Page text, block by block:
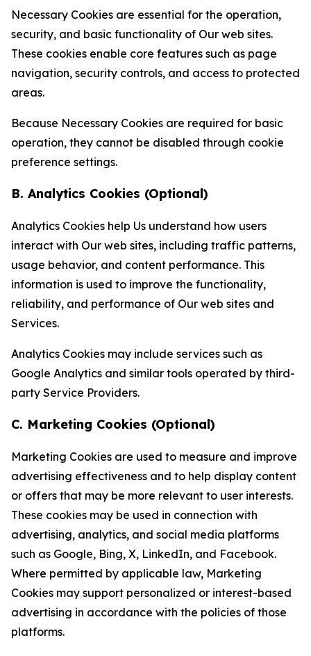
Necessary Cookies are essential for the operation,
security, and basic functionality of Our web sites.
These cookies enable core features such as page
navigation, security controls, and access to protected
areas.
Because Necessary Cookies are required for basic
operation, they cannot be disabled through cookie
preference settings.
B. Analytics Cookies (Optional)
Analytics Cookies help Us understand how users
interact with Our web sites, including traffic patterns,
usage behavior, and content performance. This
information is used to improve the functionality,
reliability, and performance of Our web sites and
Services.
Analytics Cookies may include services such as
Google Analytics and similar tools operated by third-
party Service Providers.
C. Marketing Cookies (Optional)
Marketing Cookies are used to measure and improve
advertising effectiveness and to help display content
or offers that may be more relevant to user interests.
These cookies may be used in connection with
advertising, analytics, and social media platforms
such as Google, Bing, X, LinkedIn, and Facebook.
Where permitted by applicable law, Marketing
Cookies may support personalized or interest-based
advertising in accordance with the policies of those
platforms.